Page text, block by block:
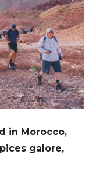
in Morocco,
galore,